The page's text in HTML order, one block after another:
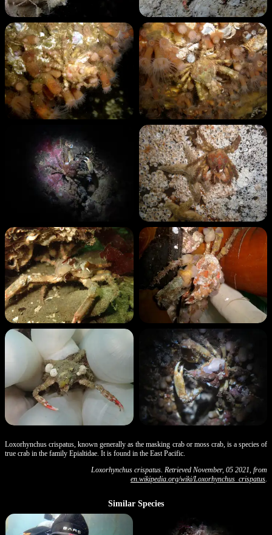
Loxorhynchus crispatus, known generally as the masking crab or moss crab, is a species of
true crab in the family Epialtidae. It is found in the East Pacific.
Loxorhynchus crispatus. Retrieved November, 05 2021, from
en.wikipedia.org/wiki/Loxorhynchus_crispatus
Similar Species